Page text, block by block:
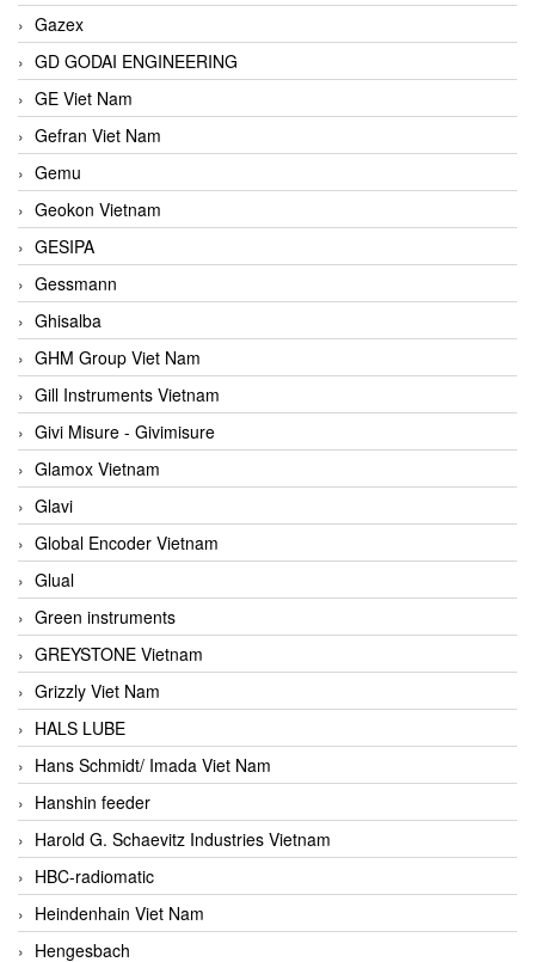
Gazex
GD GODAI ENGINEERING
GE Viet Nam
Gefran Viet Nam
Gemu
Geokon Vietnam
GESIPA
Gessmann
Ghisalba
GHM Group Viet Nam
Gill Instruments Vietnam
Givi Misure - Givimisure
Glamox Vietnam
Glavi
Global Encoder Vietnam
Glual
Green instruments
GREYSTONE Vietnam
Grizzly Viet Nam
HALS LUBE
Hans Schmidt/ Imada Viet Nam
Hanshin feeder
Harold G. Schaevitz Industries Vietnam
HBC-radiomatic
Heindenhain Viet Nam
Hengesbach